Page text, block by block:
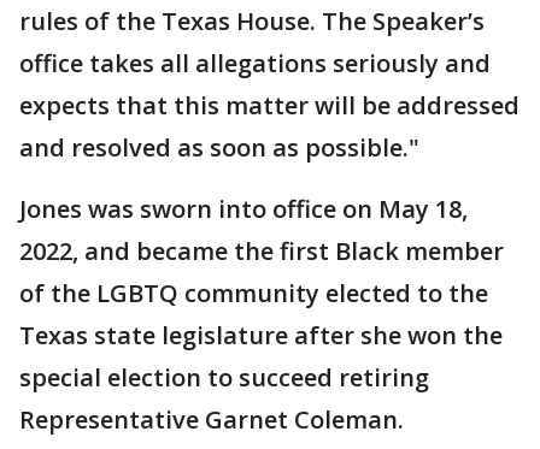
rules of the Texas House. The Speaker’s
office takes all allegations seriously and
expects that this matter will be addressed
and resolved as soon as possible."
Jones was sworn into office on May 18,
2022, and became the first Black member
of the LGBTQ community elected to the
Texas state legislature after she won the
special election to succeed retiring
Representative Garnet Coleman.